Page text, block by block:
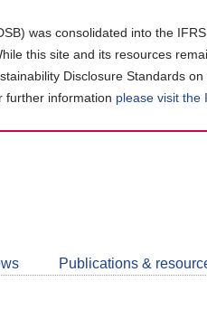
was consolidated into the
this site and its resources
Disclosure Standards
further information please visit the
Publications &